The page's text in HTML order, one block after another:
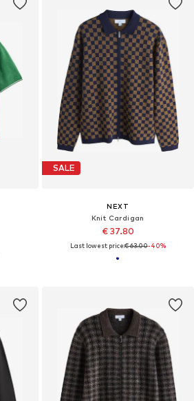
SALE
NEXT
Knit Cardigan
€ 37.80
Last lowest price:€ 63.00-40%